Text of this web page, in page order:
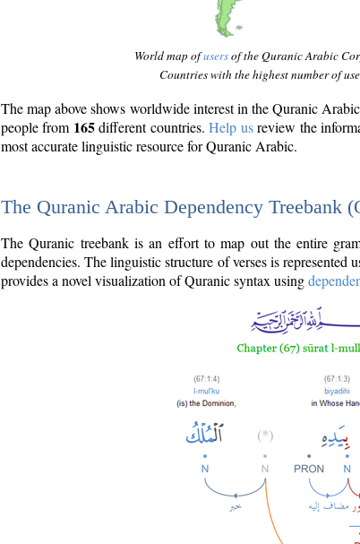
World map ofusersof the Quranic Arabic
Countries with the highest number of
The map above shows worldwide interest in the Quranic
people from 165different countries.Help usreview the
most accurate linguistic resource for Quranic Arabic.
The Quranic Arabic Dependency Treebank
The Quranic treebank is an effort to map out the entire
dependencies. The linguistic structure of verses is represented
provides a novel visualization of Quranic syntax using